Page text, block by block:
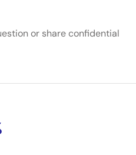
or share confidential